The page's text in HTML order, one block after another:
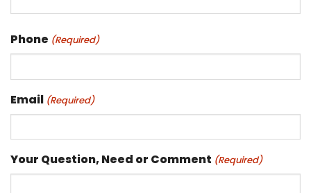
Phone (Required)
Email (Required)
Your Question, Need or Comment (Required)